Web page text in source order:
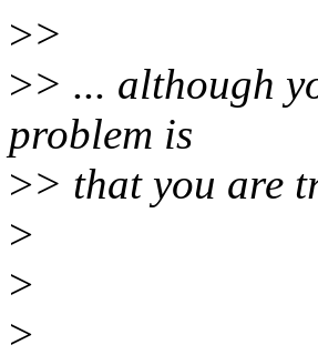
>>
>> ... although
problem is
>> that you are
>
>
>